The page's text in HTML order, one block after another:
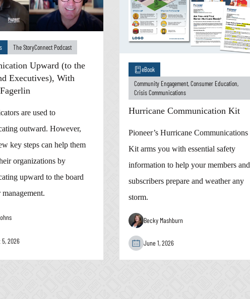
The StoryConnect Podcast
Upward (to the
Executives), With
are used to
outward. However,
key steps can help them
organizations by
upward to the board
5, 2026
eBook
Community Engagement,Consumer Education,
Crisis Communications
Hurricane Communication Kit
Pioneer’s Hurricane Communications
Kit arms you with essential safety
information to help your members and
subscribers prepare and weather any
storm.
Becky Mashburn
June 1, 2026